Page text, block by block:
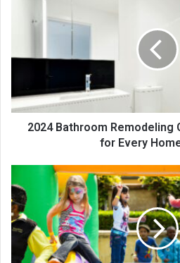
2024 Bathroom Remodeling
for Every